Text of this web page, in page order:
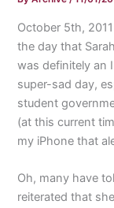
October 5th,
the day that
was definitely
super-sad day,
student
(at this current
my iPhone that
Oh, many have
reiterated that